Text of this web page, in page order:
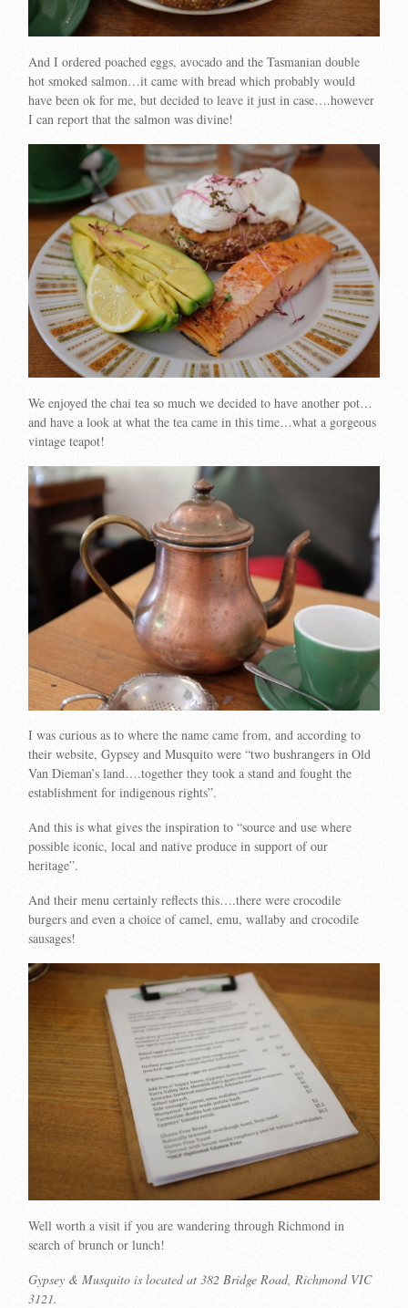
And I ordered poached eggs, avocado and the Tasmanian double
hot smoked salmon…it came with bread which probably would
have been ok for me, but decided to leave it just in case….however
I can report that the salmon was divine!
We enjoyed the chai tea so much we decided to have another pot…
and have a look at what the tea came in this time…what a gorgeous
vintage teapot!
I was curious as to where the name came from, and according to
their website, Gypsey and Musquito were “two bushrangers in Old
Van Dieman’s land….together they took a stand and fought the
establishment for indigenous rights”.
And this is what gives the inspiration to “source and use where
possible iconic, local and native produce in support of our
heritage”.
And their menu certainly reflects this….there were crocodile
burgers and even a choice of camel, emu, wallaby and crocodile
sausages!
Well worth a visit if you are wandering through Richmond in
search of brunch or lunch!
Gypsey & Musquito is located at 382 Bridge Road, Richmond VIC
3121.